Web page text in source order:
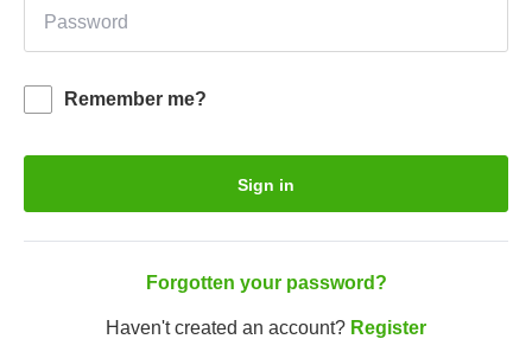
Remember me?
Sign in
Forgotten your password?
Haven't created an account? Register